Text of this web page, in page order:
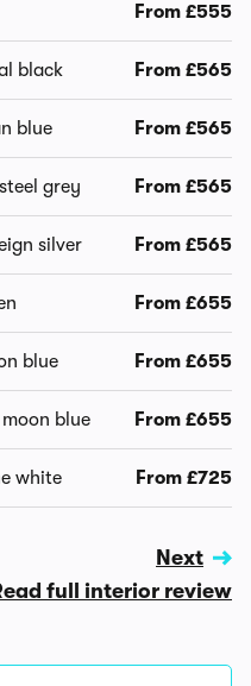
From £555
black From £565
blue From £565
grey From £565
silver From £565
From £655
blue From £655
blue From £655
white From £725
Next
full interior review